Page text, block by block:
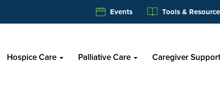
Events Tools &
Hospice Care Palliative Care Caregiver